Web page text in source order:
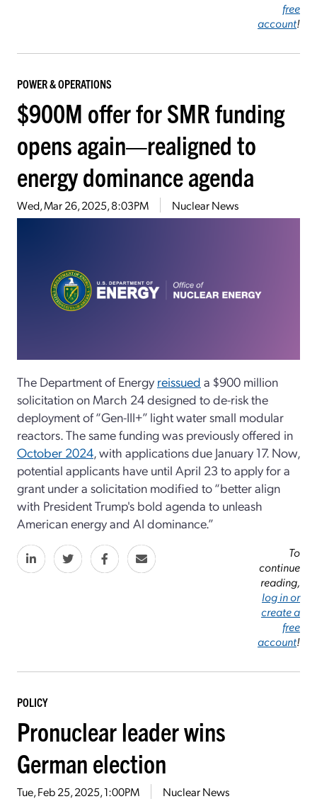
free
account!
POWER & OPERATIONS
$900M offer for SMR funding
opens again—realigned to
energy dominance agenda
Wed, Mar 26, 2025, 8:03PM Nuclear News
The Department of Energy reissued a $900 million
solicitation on March 24 designed to de-risk the
deployment of “Gen-III+” light water small modular
reactors. The same funding was previously offered in
October 2024 , with applications due January 17. Now,
potential applicants have until April 23 to apply for a
grant under a solicitation modified to “better align
with President Trump's bold agenda to unleash
American energy and AI dominance.”
To
continue
reading,
log in or
create a
free
account!
POLICY
Pronuclear leader wins
German election
Tue, Feb 25, 2025, 1:00PM Nuclear News